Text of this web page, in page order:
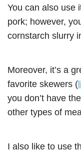
You can also use
pork; however,
cornstarch slurry
Moreover, it’s a
favorite skewers (
you don’t have
other types of
I also like to use